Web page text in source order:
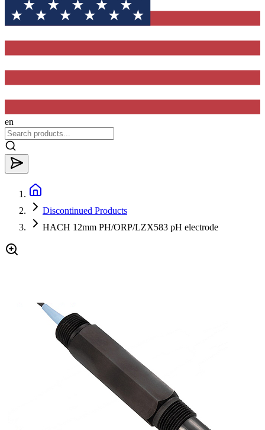
en
Discontinued Products
HACH 12mm PH/ORP/LZX583 pH electrode